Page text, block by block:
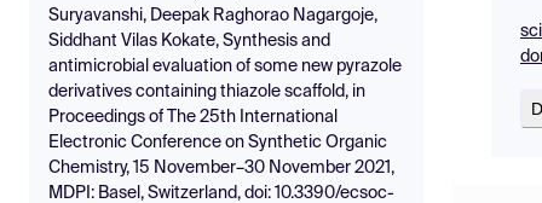
Suryavanshi, Deepak Raghorao Nagargoje,
Siddhant Vilas Kokate, Synthesis and
antimicrobial evaluation of some new pyrazole
derivatives containing thiazole scaffold, in
Proceedings of The 25th International
Electronic Conference on Synthetic Organic
Chemistry, 15 November–30 November 2021,
MDPI: Basel, Switzerland, doi: 10.3390/ecsoc-